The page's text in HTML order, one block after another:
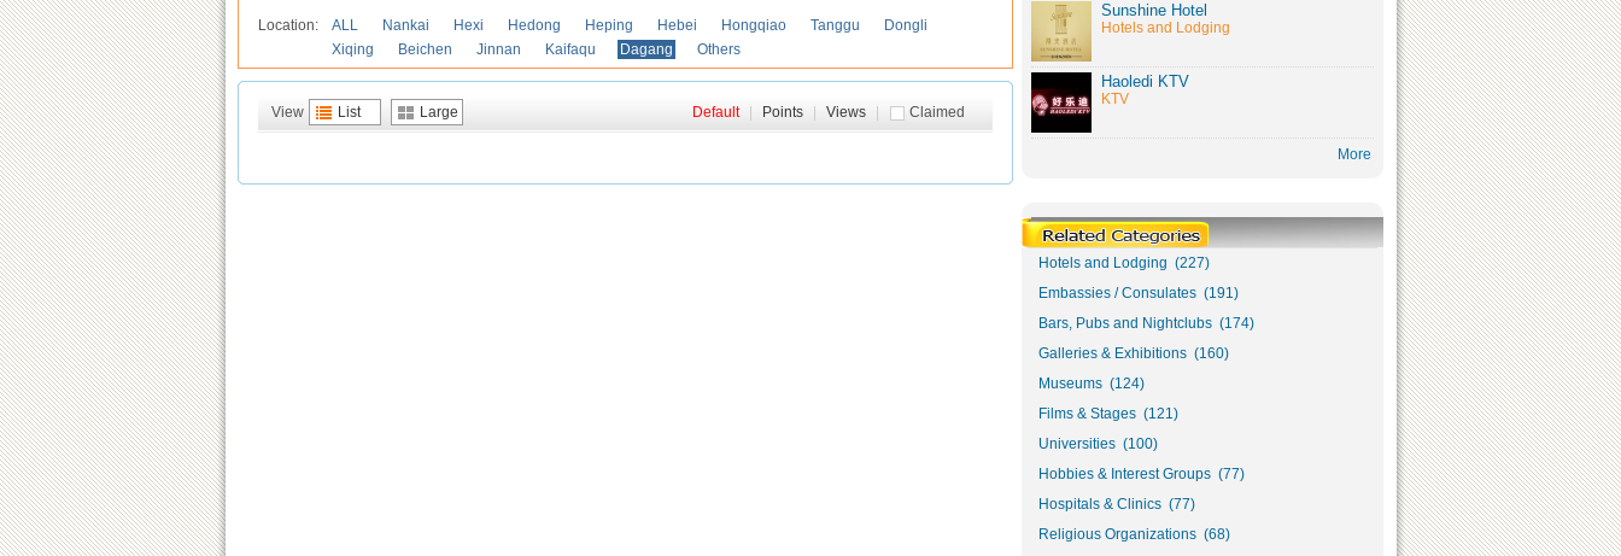
Location: ALL Nankai Hexi Hedong Heping Hebei Hongqiao Tanggu
Dongli
Xiqing
Beichen Jinnan Kaifaqu Dagang Others
View List Large Claimed
Default Points Views
Sunshine Hotel
Hotels and Lodging
Haoledi KTV
KTV
More
Hotels and Lodging (227)
Embassies / Consulates (191)
Bars, Pubs and Nightclubs (174)
Galleries & Exhibitions (160)
Museums (124)
Films & Stages (121)
Universities (100)
Hobbies & Interest Groups (77)
Hospitals & Clinics (77)
Religious Organizations (68)